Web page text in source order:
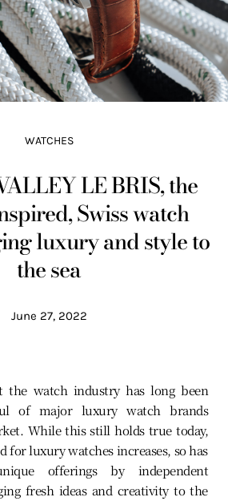
WATCHES
LE BRIS, the
Swiss watch
luxury and style to
the sea
June 27, 2022
watch industry has long been
of major luxury watch brands
While this still holds true today,
for luxury watches increases, so has
offerings by independent
fresh ideas and creativity to the